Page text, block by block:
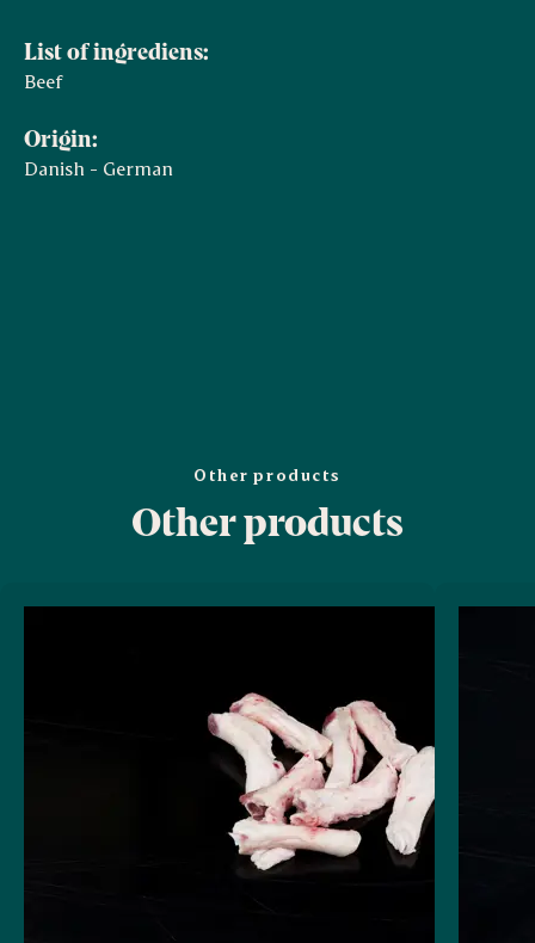
List of ingrediens:
Beef
Origin:
Danish - German
Other products
Other products